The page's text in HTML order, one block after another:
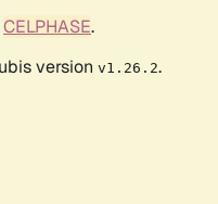
CELPHASE.
version v1.26.2.